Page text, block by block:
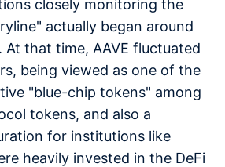
closely monitoring the
actually began around
At that time, AAVE fluctuated
being viewed as one of the
"blue-chip tokens" among
tokens, and also a
for institutions like
heavily invested in the DeFi